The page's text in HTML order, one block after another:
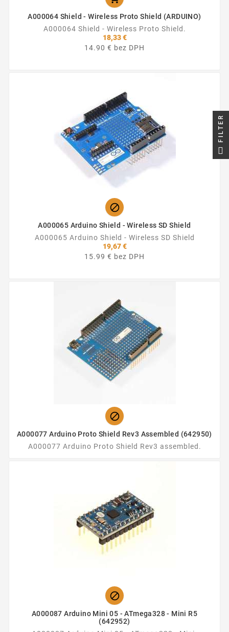
A000064 Shield - Wireless Proto Shield (ARDUINO)
A000064 Shield - Wireless Proto Shield.
18,33 €
14.90 € bez DPH

A000065 Arduino Shield - Wireless SD Shield
A000065 Arduino Shield - Wireless SD Shield
19,67 €
15.99 € bez DPH

A000077 Arduino Proto Shield Rev3 Assembled (642950)
A000077 Arduino Proto Shield Rev3 assembled.

A000087 Arduino Mini 05 - ATmega328 - Mini R5
(642952)
FILTER